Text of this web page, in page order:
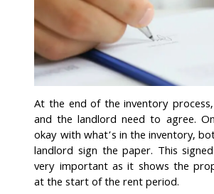
At the end of the inventory
and the landlord need to agree.
okay with what’s in the inventory,
landlord sign the paper. This
very important as it shows the
at the start of the rent period.